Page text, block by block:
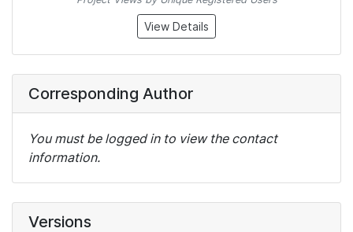
View Details
Corresponding Author
You must be logged in to view the contact
information.
Versions